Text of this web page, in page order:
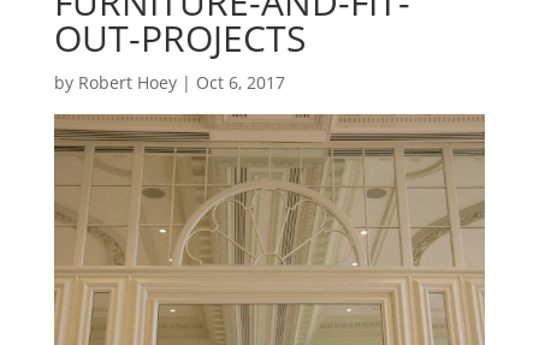
OUT-PROJECTS
by Robert Hoey| Oct 6, 2017